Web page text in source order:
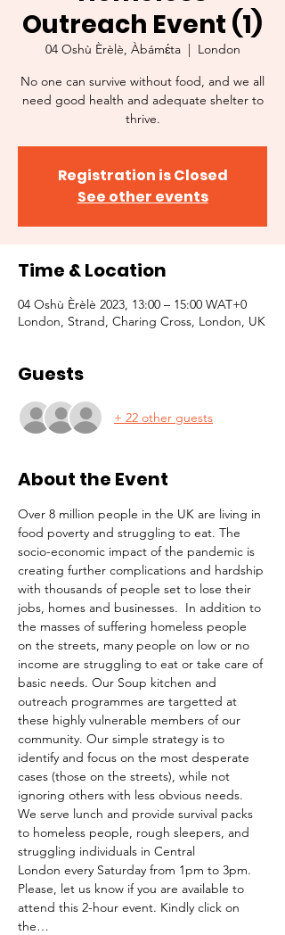
Outreach Event (1)
04 Oshù Èrèlè, Àbámɛ́ta
  |
London
No one can survive without food, and we all
need good health and adequate shelter to
thrive.
Registration is Closed
See other events
Time & Location
04 Oshù Èrèlè 2023, 13:00 – 15:00 WAT+0
London, Strand, Charing Cross, London, UK
Guests
+ 22 other guests
About the Event
Over 8 million people in the UK are living in
food poverty and struggling to eat. The
socio-economic impact of the pandemic is
creating further complications and hardship
with thousands of people set to lose their
jobs, homes and businesses.  In addition to
the masses of suffering homeless people
on the streets, many people on low or no
income are struggling to eat or take care of
basic needs. Our Soup kitchen and
outreach programmes are targetted at
these highly vulnerable members of our
community. Our simple strategy is to
identify and focus on the most desperate
cases (those on the streets), while not
ignoring others with less obvious needs.
We serve lunch and provide survival packs
to homeless people, rough sleepers, and
struggling individuals in Central
London every Saturday from 1pm to 3pm.
Please, let us know if you are available to
attend this 2-hour event. Kindly click on
the…